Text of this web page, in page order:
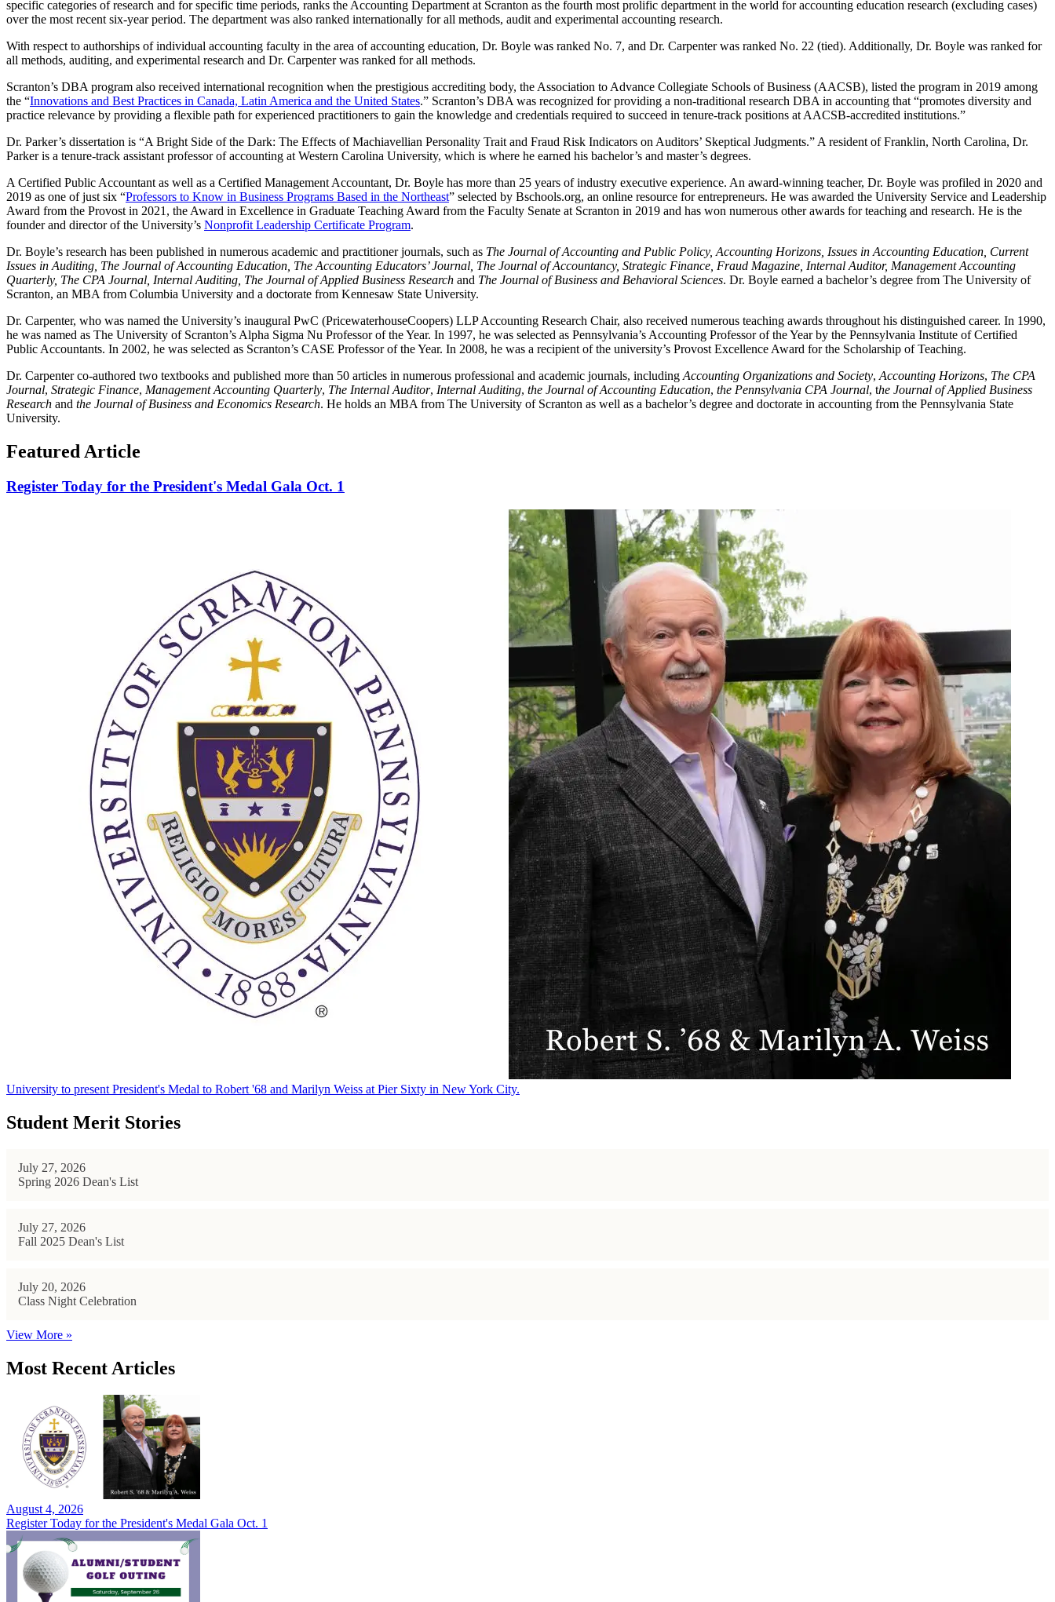
specific categories of research and for specific time periods, ranks the Accounting Department at Scranton as the fourth most prolific department in the world for accounting education research (excluding cases)
over the most recent six-year period. The department was also ranked internationally for all methods, audit and experimental accounting research.
With respect to authorships of individual accounting faculty in the area of accounting education, Dr. Boyle was ranked No. 7, and Dr. Carpenter was ranked No. 22 (tied). Additionally, Dr. Boyle was ranked for
all methods, auditing, and experimental research and Dr. Carpenter was ranked for all methods.
Scranton’s DBA program also received international recognition when the prestigious accrediting body, the Association to Advance Collegiate Schools of Business (AACSB), listed the program in 2019 among
the “Innovations and Best Practices in Canada, Latin America and the United States.” Scranton’s DBA was recognized for providing a non-traditional research DBA in accounting that “promotes diversity and
practice relevance by providing a flexible path for experienced practitioners to gain the knowledge and credentials required to succeed in tenure-track positions at AACSB-accredited institutions.”
Dr. Parker’s dissertation is “A Bright Side of the Dark: The Effects of Machiavellian Personality Trait and Fraud Risk Indicators on Auditors’ Skeptical Judgments.” A resident of Franklin, North Carolina, Dr.
Parker is a tenure-track assistant professor of accounting at Western Carolina University, which is where he earned his bachelor’s and master’s degrees.
A Certified Public Accountant as well as a Certified Management Accountant, Dr. Boyle has more than 25 years of industry executive experience. An award-winning teacher, Dr. Boyle was profiled in 2020 and
2019 as one of just six “Professors to Know in Business Programs Based in the Northeast” selected by Bschools.org, an online resource for entrepreneurs. He was awarded the University Service and Leadership
Award from the Provost in 2021, the Award in Excellence in Graduate Teaching Award from the Faculty Senate at Scranton in 2019 and has won numerous other awards for teaching and research. He is the
founder and director of the University’s Nonprofit Leadership Certificate Program.
Dr. Boyle’s research has been published in numerous academic and practitioner journals, such as The Journal of Accounting and Public Policy, Accounting Horizons, Issues in Accounting Education, Current
Issues in Auditing, The Journal of Accounting Education, The Accounting Educators’ Journal, The Journal of Accountancy, Strategic Finance, Fraud Magazine, Internal Auditor, Management Accounting
Quarterly, The CPA Journal, Internal Auditing, The Journal of Applied Business Research and The Journal of Business and Behavioral Sciences. Dr. Boyle earned a bachelor’s degree from The University of
Scranton, an MBA from Columbia University and a doctorate from Kennesaw State University.
Dr. Carpenter, who was named the University’s inaugural PwC (PricewaterhouseCoopers) LLP Accounting Research Chair, also received numerous teaching awards throughout his distinguished career. In 1990,
he was named as The University of Scranton’s Alpha Sigma Nu Professor of the Year. In 1997, he was selected as Pennsylvania’s Accounting Professor of the Year by the Pennsylvania Institute of Certified
Public Accountants. In 2002, he was selected as Scranton’s CASE Professor of the Year. In 2008, he was a recipient of the university’s Provost Excellence Award for the Scholarship of Teaching.
Dr. Carpenter co-authored two textbooks and published more than 50 articles in numerous professional and academic journals, including Accounting Organizations and Society, Accounting Horizons, The CPA
Journal, Strategic Finance, Management Accounting Quarterly, The Internal Auditor, Internal Auditing, the Journal of Accounting Education, the Pennsylvania CPA Journal, the Journal of Applied Business
Research and the Journal of Business and Economics Research. He holds an MBA from The University of Scranton as well as a bachelor’s degree and doctorate in accounting from the Pennsylvania State
University.
Featured Article
Register Today for the President's Medal Gala Oct. 1
University to present President's Medal to Robert '68 and Marilyn Weiss at Pier Sixty in New York City.
Student Merit Stories
July 27, 2026
Spring 2026 Dean's List
July 27, 2026
Fall 2025 Dean's List
July 20, 2026
Class Night Celebration
View More »
Most Recent Articles
August 4, 2026
Register Today for the President's Medal Gala Oct. 1